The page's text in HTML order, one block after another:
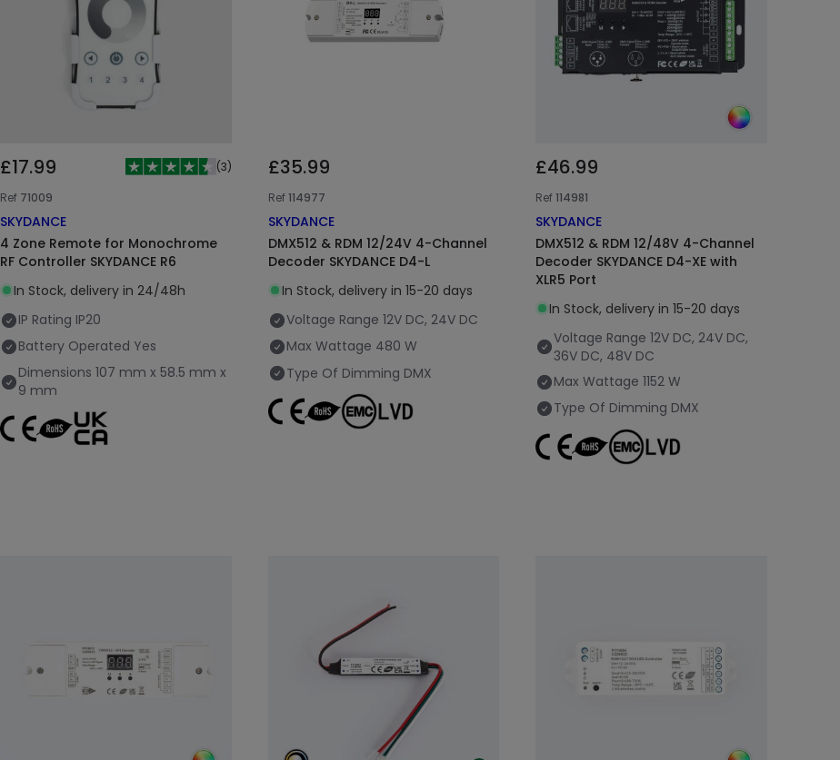
£17.99 (3)
Ref 71009
SKYDANCE
4 Zone Remote for Monochrome
RF Controller SKYDANCE R6
In Stock, delivery in 24/48h
IP Rating IP20
Battery Operated Yes
Dimensions 107 mm x 58.5 mm x
9 mm
£35.99
Ref114977
SKYDANCE
DMX512 & RDM 12/24V 4-Channel
Decoder SKYDANCE D4-L
In Stock, delivery in 15-20 days
Voltage Range 12V DC, 24V DC
Max Wattage 480 W
Type Of Dimming DMX
£46.99
Ref114981
SKYDANCE
DMX512 & RDM 12/48V 4-Channel
Decoder SKYDANCE D4-XE with
XLR5 Port
In Stock, delivery in 15-20 days
Voltage Range 12V DC, 24V DC,
36V DC, 48V DC
Max Wattage 1152 W
Type Of Dimming DMX